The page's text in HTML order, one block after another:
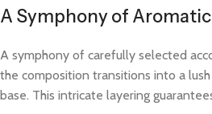
A Symphony of
A symphony of carefully selected
the composition transitions into a
base. This intricate layering